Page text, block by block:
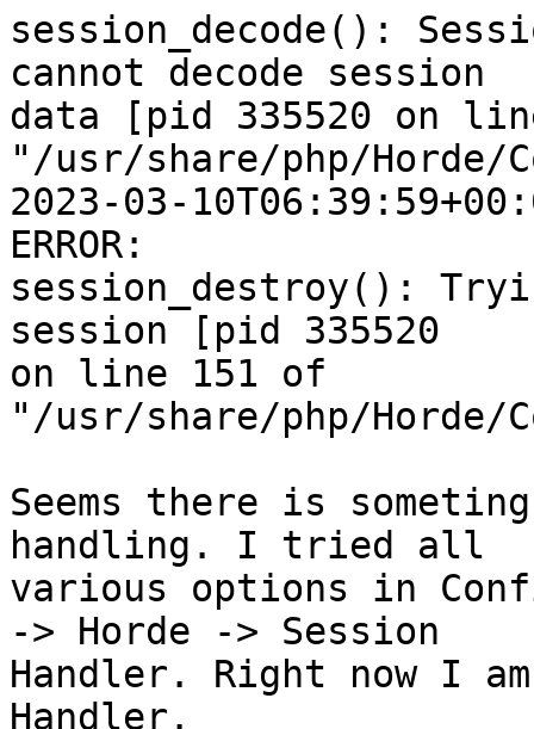
session_decode():
cannot decode session
data [pid 335520 on
"/usr/share/php/Horde/
2023-03-
ERROR:
session_destroy():
session [pid 335520
on line 151 of
"/usr/share/php/Horde/
Seems there is
handling. I tried all
various options in
-> Horde -> Session
Handler. Right now I
Handler.